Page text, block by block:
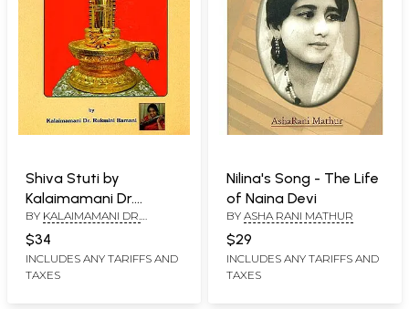
Shiva Stuti by
Kalaimamani Dr.
Rukmini Ramani
BY KALAIMAMANI DR.
$34
INCLUDES ANY TARIFFS AND
TAXES
Nilina's Song - The Life
of Naina Devi
BY ASHA RANI MATHUR
$29
INCLUDES ANY TARIFFS AND
TAXES